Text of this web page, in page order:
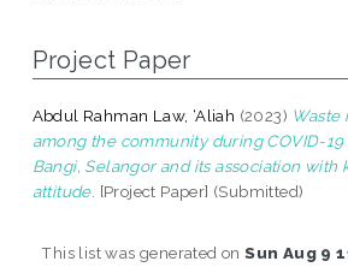
Project Paper
Abdul Rahman Law, ‘Aliah (2023) Waste
among the community during COVID-
Bangi, Selangor and its association with
attitude. [Project Paper] (Submitted)
This list was generated onSun Aug 9